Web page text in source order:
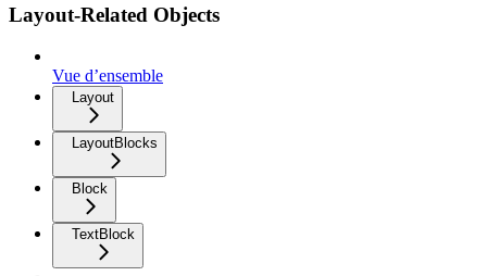
Layout-Related Objects
Vue d’ensemble
Layout
LayoutBlocks
Block
TextBlock